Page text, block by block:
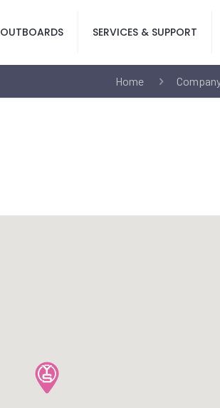
OUTBOARDS SERVICES & SUPPORT
Home